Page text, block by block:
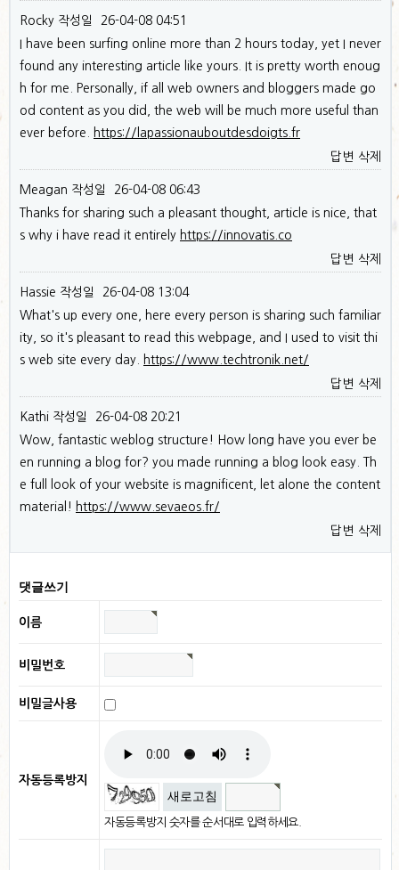
Rocky 작성일
26-04-08 04:51
I have been surfing online more than 2 hours today, yet I never
found any interesting article like yours. It is pretty worth enoug
h for me. Personally, if all web owners and bloggers made go
od content as you did, the web will be much more useful than
ever before.
https://lapassionauboutdesdoigts.fr
답변 삭제
Meagan 작성일
26-04-08 06:43
Thanks for sharing such a pleasant thought, article is nice, that
s why i have read it entirely https://innovatis.co
답변 삭제
Hassie 작성일
26-04-08 13:04
What's up every one, here every person is sharing such familiar
ity, so it's pleasant to read this webpage, and I used to visit thi
s web site every day.
https://www.techtronik.net/
답변 삭제
Kathi 작성일
26-04-08 20:21
Wow, fantastic weblog structure! How long have you ever be
en running a blog for? you made running a blog look easy. Th
e full look of your website is magnificent, let alone the content
material! https://www.sevaeos.fr/
답변 삭제
댓글쓰기
이름
비밀번호
비밀글사용
자동등록방지
새로고침
자동등록방지 숫자를 순서대로 입력하세요.